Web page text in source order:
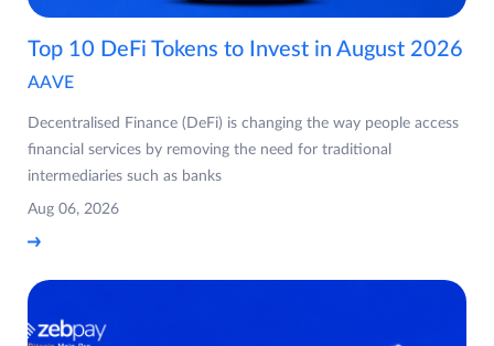
Top 10 DeFi Tokens to Invest in August 2026
AAVE
Decentralised Finance (DeFi) is changing the way people access
financial services by removing the need for traditional
intermediaries such as banks
Aug 06, 2026